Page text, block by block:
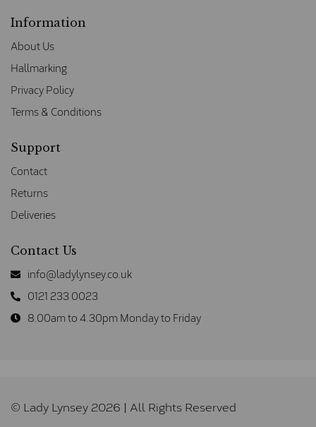
Information
About Us
Hallmarking
Privacy Policy
Terms & Conditions
Support
Contact
Returns
Deliveries
Contact Us
info@ladylynsey.co.uk
0121 233 0023
8.00am to 4.30pm Monday to Friday
© Lady Lynsey 2026 | All Rights Reserved